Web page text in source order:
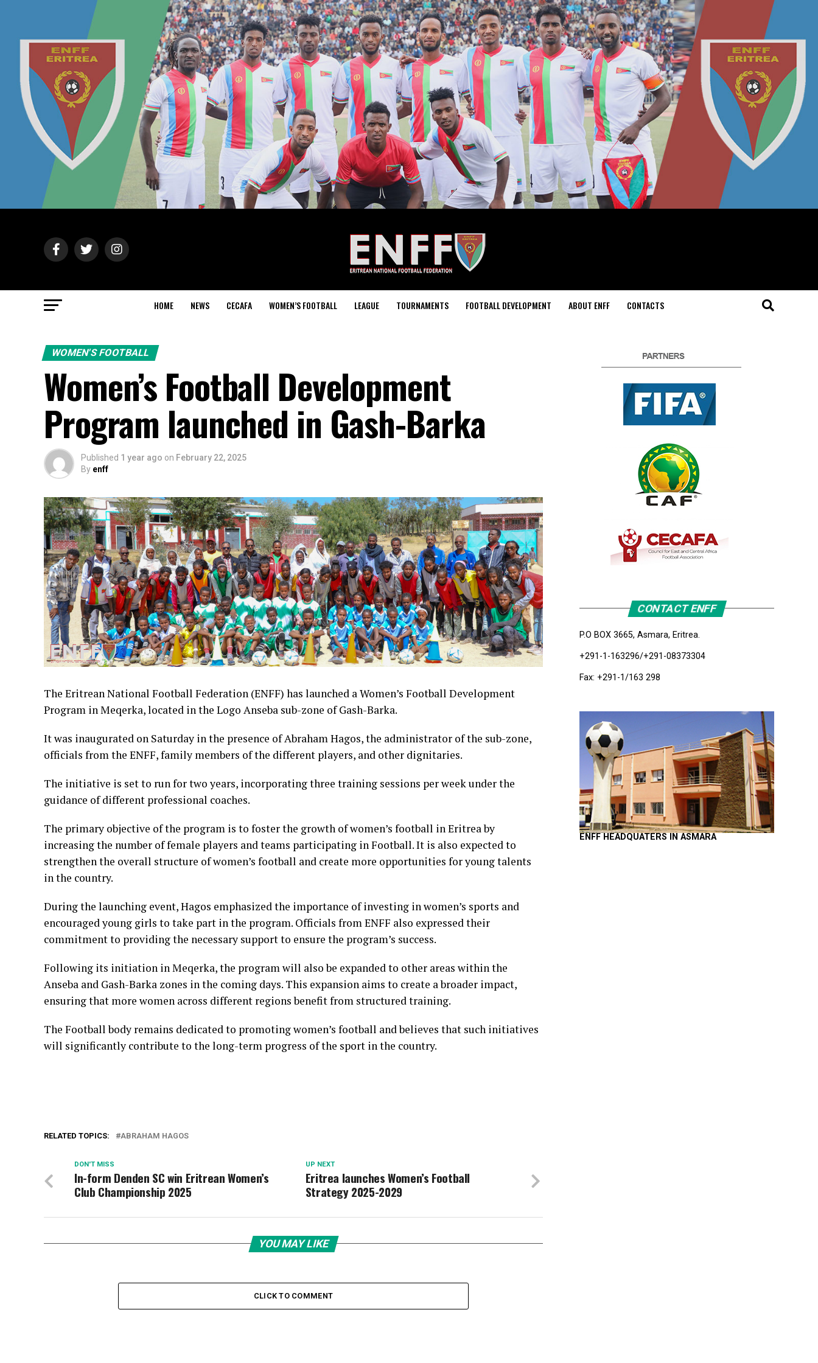
HOME NEWS CECAFA WOMEN’S FOOTBALL LEAGUE TOURNAMENTS FOOTBALL DEVELOPMENT ABOUT ENFF CONTACTS
WOMEN'S FOOTBALL
Women’s Football Development
Program launched in Gash-Barka
Published 1 year ago on February 22, 2025
By enff
The Eritrean National Football Federation (ENFF) has launched a Women’s Football Development
Program in Meqerka, located in the Logo Anseba sub-zone of Gash-Barka.
It was inaugurated on Saturday in the presence of Abraham Hagos, the administrator of the sub-zone,
officials from the ENFF, family members of the different players, and other dignitaries.
The initiative is set to run for two years, incorporating three training sessions per week under the
guidance of different professional coaches.
The primary objective of the program is to foster the growth of women’s football in Eritrea by
increasing the number of female players and teams participating in Football. It is also expected to
strengthen the overall structure of women’s football and create more opportunities for young talents
in the country.
During the launching event, Hagos emphasized the importance of investing in women’s sports and
encouraged young girls to take part in the program. Officials from ENFF also expressed their
commitment to providing the necessary support to ensure the program’s success.
Following its initiation in Meqerka, the program will also be expanded to other areas within the
Anseba and Gash-Barka zones in the coming days. This expansion aims to create a broader impact,
ensuring that more women across different regions benefit from structured training.
The Football body remains dedicated to promoting women’s football and believes that such initiatives
will significantly contribute to the long-term progress of the sport in the country.
RELATED TOPICS: ABRAHAM HAGOS
UP NEXT
Eritrea launches Women’s Football
Strategy 2025-2029
DON'T MISS
In-form Denden SC win Eritrean Women’s
Club Championship 2025
YOU MAY LIKE
CLICK TO COMMENT
CONTACT ENFF
P.O BOX 3665, Asmara, Eritrea.
+291-1-163296/+291-08373304
Fax: +291-1/163 298
ENFF HEADQUATERS IN ASMARA